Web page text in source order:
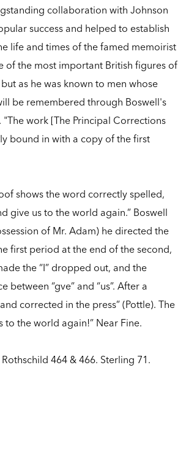
collaboration with Johnson
success and helped to establish
life and times of the famed memoirist
of the most important British figures of
as he was known to men whose
be remembered through Boswell's
work [The Principal Corrections
bound in with a copy of the first
shows the word correctly spelled,
give us to the world again.” Boswell
of Mr. Adam) he directed the
first period at the end of the second,
the “I” dropped out, and the
“gve” and “us”. After a
corrected in the press” (Pottle). The
to the world again!” Near Fine.
464 & 466. Sterling 71.